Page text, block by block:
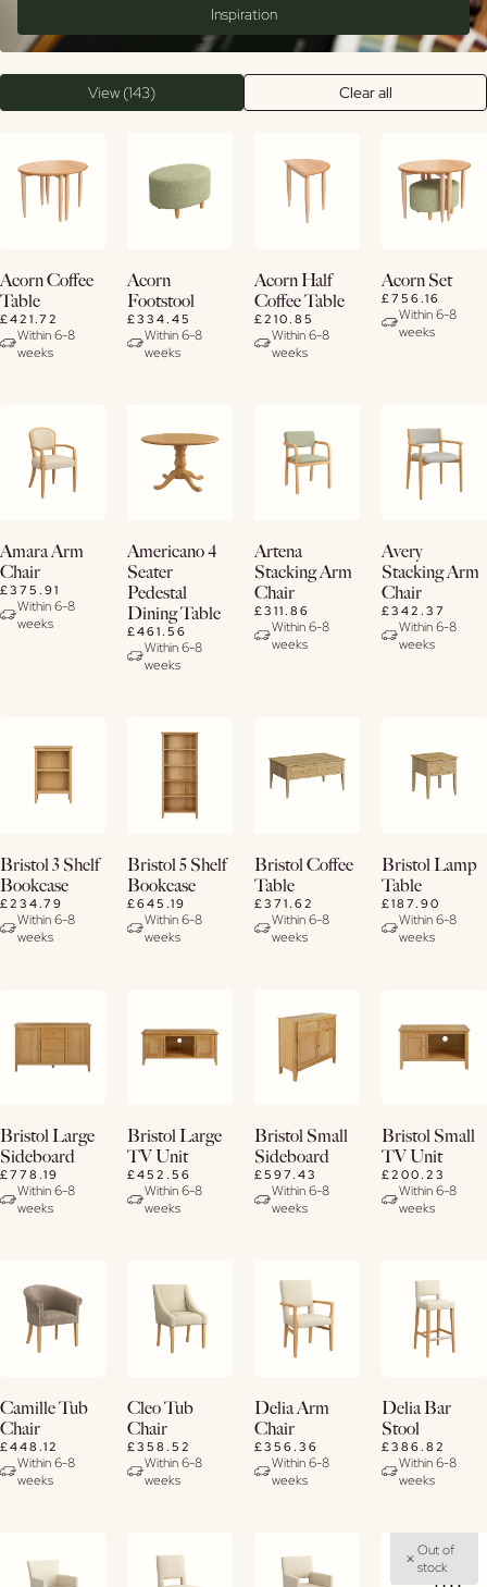
Inspiration
View (143) Clear all
View
Details
Acorn Coffee
Table
£421.72
Within 6-8
weeks
View
Details
Acorn
Footstool
£334.45
Within 6-8
weeks
View
Details
Acorn Half
Coffee Table
£210.85
Within 6-8
weeks
View
Details
Acorn Set
£756.16
Within 6-8
weeks
View
Details
Amara Arm
Chair
£375.91
Within 6-8
weeks
Buy
Now
View
Details
Americano 4
Seater
Pedestal
Dining Table
£461.56
Within 6-8
weeks
View
Details
Artena
Stacking Arm
Chair
£311.86
Within 6-8
weeks
View
Details
Avery
Stacking Arm
Chair
£342.37
Within 6-8
weeks
View
Details
Bristol 3 Shelf
Bookcase
£234.79
Within 6-8
weeks
View
Details
Bristol 5 Shelf
Bookcase
£645.19
Within 6-8
weeks
View
Details
Bristol Coffee
Table
£371.62
Within 6-8
weeks
View
Details
Bristol Lamp
Table
£187.90
Within 6-8
weeks
View
Details
Bristol Large
Sideboard
£778.19
Within 6-8
weeks
View
Details
Bristol Large
TV Unit
£452.56
Within 6-8
weeks
View
Details
Bristol Small
Sideboard
£597.43
Within 6-8
weeks
View
Details
Bristol Small
TV Unit
£200.23
Within 6-8
weeks
View
Details
Camille Tub
Chair
£448.12
Within 6-8
weeks
View
Details
Cleo Tub
Chair
£358.52
Within 6-8
weeks
View
Details
Delia Arm
Chair
£356.36
Within 6-8
weeks
View
Details
Delia Bar
Stool
£386.82
Within 6-8
weeks
Out of
stock